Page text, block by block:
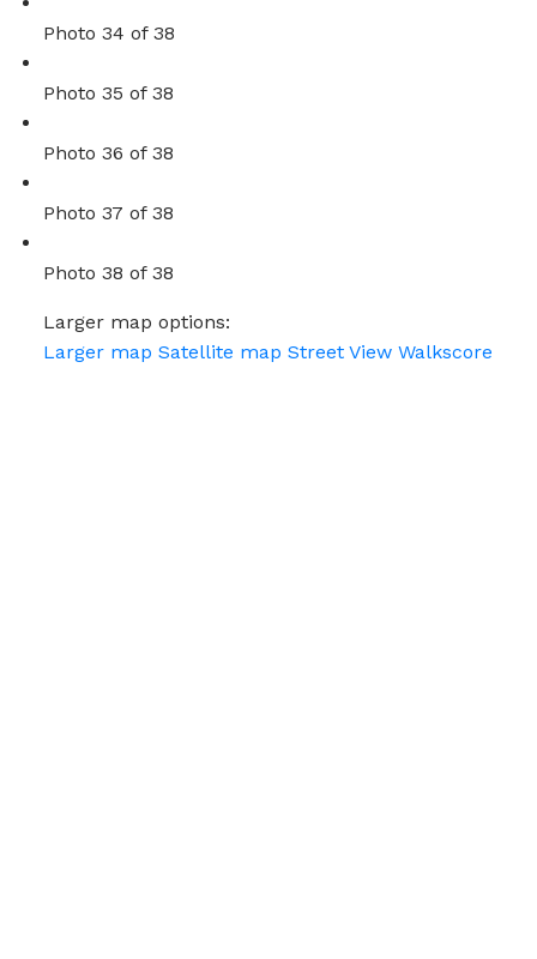
Photo 34 of 38
Photo 35 of 38
Photo 36 of 38
Photo 37 of 38
Photo 38 of 38
Larger map options:
Larger map Satellite map Street View Walkscore